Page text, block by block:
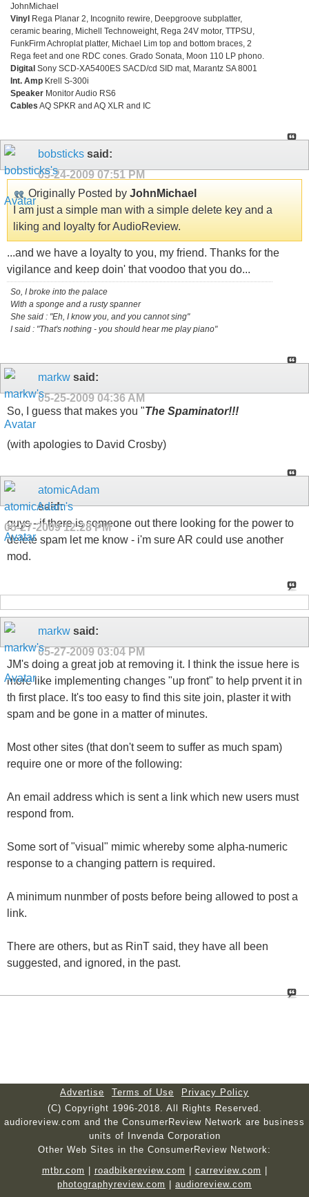
JohnMichael
Vinyl Rega Planar 2, Incognito rewire, Deepgroove subplatter,
ceramic bearing, Michell Technoweight, Rega 24V motor, TTPSU,
FunkFirm Achroplat platter, Michael Lim top and bottom braces, 2
Rega feet and one RDC cones. Grado Sonata, Moon 110 LP phono.
Digital Sony SCD-XA5400ES SACD/cd SID mat, Marantz SA 8001
Int. Amp Krell S-300i
Speaker Monitor Audio RS6
Cables AQ SPKR and AQ XLR and IC
bobsticks said:
05-24-2009 07:51 PM
Originally Posted by JohnMichael
I am just a simple man with a simple delete key and a
liking and loyalty for AudioReview.
...and we have a loyalty to you, my friend. Thanks for the
vigilance and keep doin' that voodoo that you do...
So, I broke into the palace
With a sponge and a rusty spanner
She said : "Eh, I know you, and you cannot sing"
I said : "That's nothing - you should hear me play piano"
markw said:
05-25-2009 04:36 AM
So, I guess that makes you "The Spaminator!!!
(with apologies to David Crosby)
atomicAdam
said:
05-27-200912:28 PM
guys - if there is someone out there looking for the power to
delete spam let me know - i'm sure AR could use another
mod.
markw said:
05-27-2009 03:04 PM
JM's doing a great job at removing it. I think the issue here is
more like implementing changes "up front" to help prvent it in
th first place. It's too easy to find this site join, plaster it with
spam and be gone in a matter of minutes.
Most other sites (that don't seem to suffer as much spam)
require one or more of the following:
An email address which is sent a link which new users must
respond from.
Some sort of "visual" mimic whereby some alpha-numeric
response to a changing pattern is required.
A minimum nunmber of posts before being allowed to post a
link.
There are others, but as RinT said, they have all been
suggested, and ignored, in the past.
Advertise Terms of Use
Privacy Policy
(C) Copyright 1996-2018. All Rights Reserved.
audioreview.com and the ConsumerReview Network are business
units of Invenda Corporation
Other Web Sites in the ConsumerReview Network:
mtbr.com | roadbikereview.com | carreview.com |
photographyreview.com | audioreview.com